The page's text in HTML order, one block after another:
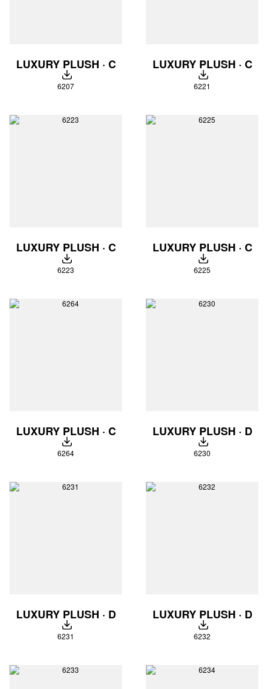
LUXURY PLUSH · C
DOWNLOAD
6207
LUXURY PLUSH · C
DOWNLOAD
6221
LUXURY PLUSH · C
DOWNLOAD
6223
LUXURY PLUSH · C
DOWNLOAD
6225
LUXURY PLUSH · C
DOWNLOAD
6264
LUXURY PLUSH · D
DOWNLOAD
6230
LUXURY PLUSH · D
DOWNLOAD
6231
LUXURY PLUSH · D
DOWNLOAD
6232